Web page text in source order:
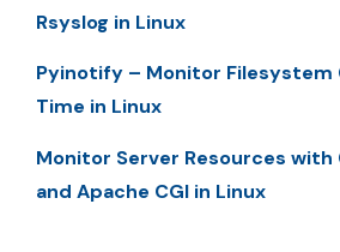
Rsyslog in Linux
Pyinotify – Monitor Filesystem
Time in Linux
Monitor Server Resources
and Apache CGI in Linux